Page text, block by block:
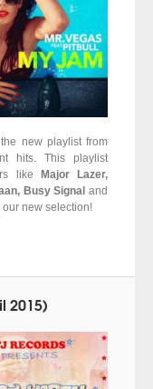
new playlist from
hits. This playlist
like
Major Lazer,
Busy Signal and
new selection!
2015)